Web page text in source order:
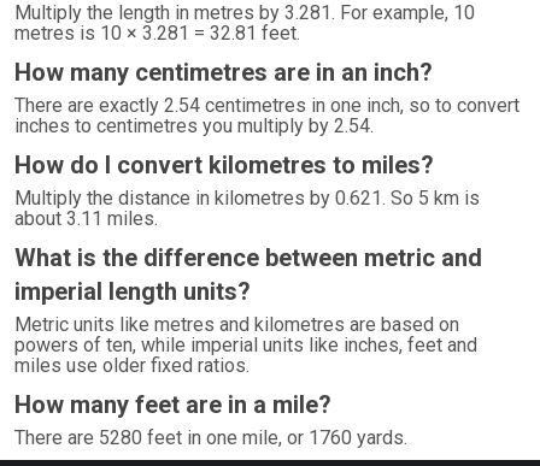
Multiply the length in metres by 3.281. For example, 10
metres is 10 × 3.281 = 32.81 feet.
How many centimetres are in an inch?
There are exactly 2.54 centimetres in one inch, so to convert
inches to centimetres you multiply by 2.54.
How do I convert kilometres to miles?
Multiply the distance in kilometres by 0.621. So 5 km is
about 3.11 miles.
What is the difference between metric and
imperial length units?
Metric units like metres and kilometres are based on
powers of ten, while imperial units like inches, feet and
miles use older fixed ratios.
How many feet are in a mile?
There are 5280 feet in one mile, or 1760 yards.